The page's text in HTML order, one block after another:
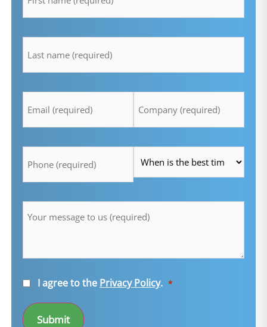
Consent
I agree to the Privacy Policy. *
Submit